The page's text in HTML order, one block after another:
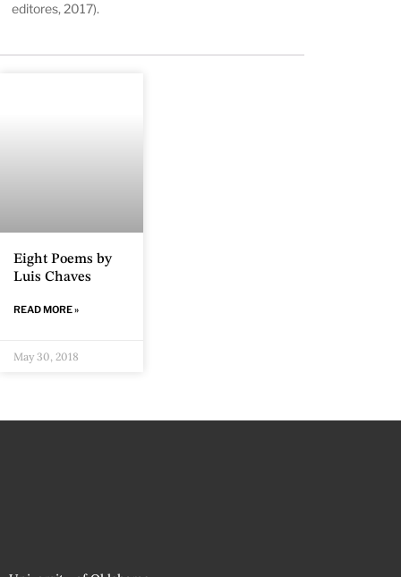
editores, 2017).
Eight Poems by
Luis Chaves
READ MORE »
May 30, 2018